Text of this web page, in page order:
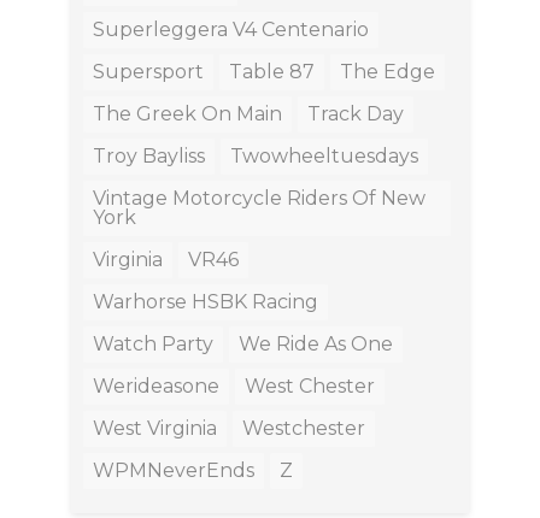
Superleggera V4 Centenario
Supersport
Table 87
The Edge
The Greek On Main
Track Day
Troy Bayliss
Twowheeltuesdays
Vintage Motorcycle Riders Of New
York
Virginia
VR46
Warhorse HSBK Racing
Watch Party
We Ride As One
Werideasone
West Chester
West Virginia
Westchester
WPMNeverEnds
Z